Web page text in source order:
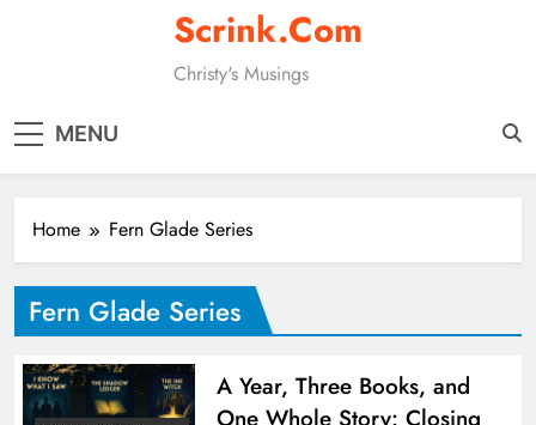
Scrink.com
Christy's Musings
MENU
Home Fern Glade Series
Fern Glade Series
A Year, Three Books, and
One Whole Story: Closing